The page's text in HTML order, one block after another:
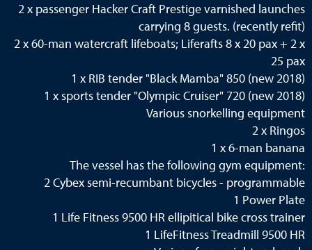
2 x passenger Hacker Craft Prestige varnished launches
carrying 8 guests. (recently refit)
2 x 60-man watercraft lifeboats; Liferafts 8 x 20 pax + 2 x
25 pax
1 x RIB tender "Black Mamba" 850 (new 2018)
1 x sports tender "Olympic Cruiser" 720 (new 2018)
Various snorkelling equipment
2 x Ringos
1 x 6-man banana
The vessel has the following gym equipment:
2 Cybex semi-recumbant bicycles - programmable
1 Power Plate
1 Life Fitness 9500 HR ellipitical bike cross trainer
1 LifeFitness Treadmill 9500 HR